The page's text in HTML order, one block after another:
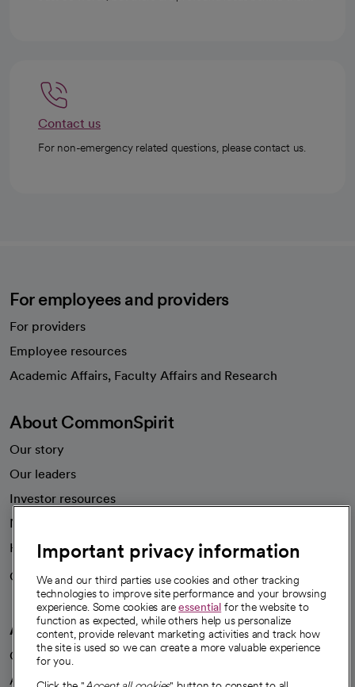
Contact us
For non-emergency related questions, please contact us.
For employees and providers
For providers
Employee resources
Academic Affairs, Faculty Affairs and Research
About CommonSpirit
Our story
Our leaders
Investor resources
News
Health blog
Careers
We're hiring!
A healthier future
Our impact
Advancing health equity
Important privacy information
We and our third parties use cookies and other tracking
technologies to improve site performance and your browsing
experience. Some cookies areessential for the website to
function as expected, while others help us personalize
content, provide relevant marketing activities and track how
the site is used so we can create a more valuable experience
for you.